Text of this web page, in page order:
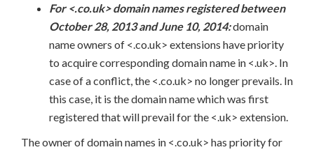
For <.co.uk> domain names registered between
October 28, 2013 and June 10, 2014:domain
name owners of <.co.uk> extensions have priority
to acquire corresponding domain name in <.uk>. In
case of a conflict, the <.co.uk> no longer prevails. In
this case, it is the domain name which was first
registered that will prevail for the <.uk> extension.
The owner of domain names in <.co.uk> has priority for